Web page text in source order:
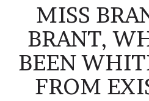
MISS
BRANT,
BEEN
FROM